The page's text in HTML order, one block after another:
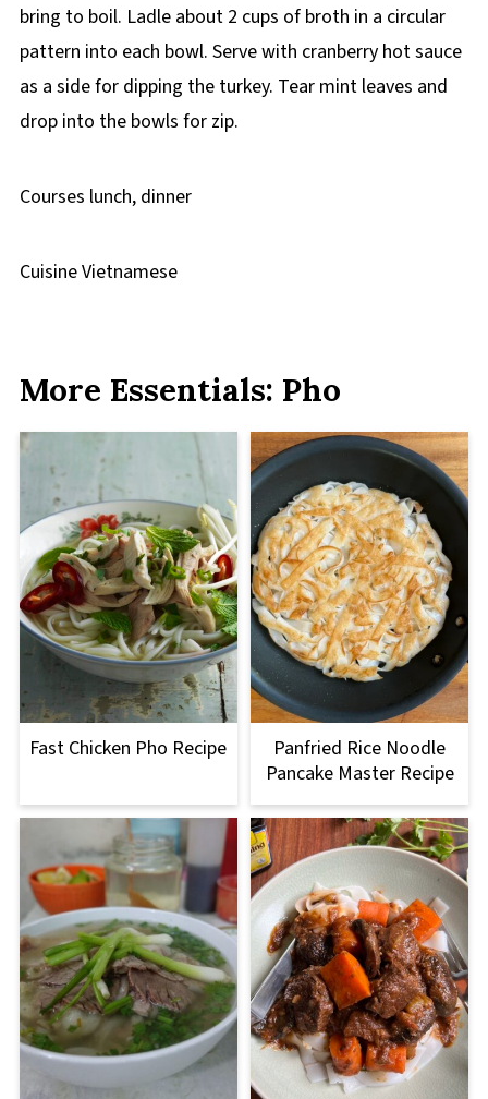
bring to boil. Ladle about 2 cups of broth in a circular
pattern into each bowl. Serve with cranberry hot sauce
as a side for dipping the turkey. Tear mint leaves and
drop into the bowls for zip.
Courses lunch, dinner
CuisineVietnamese
More Essentials: Pho
Fast Chicken Pho Recipe
Panfried Rice Noodle
Pancake Master Recipe